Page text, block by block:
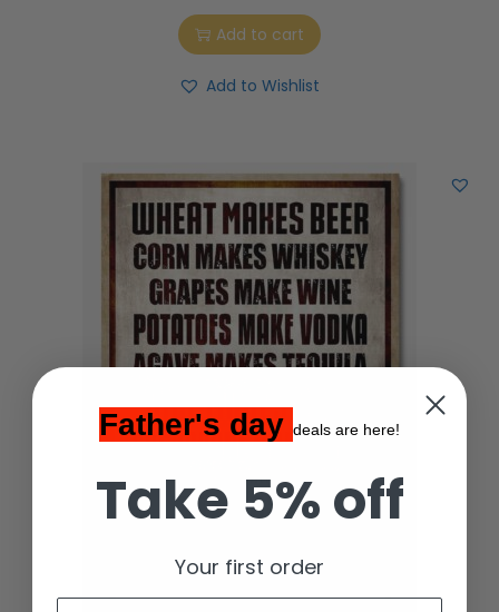
Add to cart
Add to Wishlist
Father's day deals are here!
Take 5% off
Your first order